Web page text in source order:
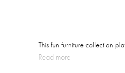
This fun furniture collection
Read more